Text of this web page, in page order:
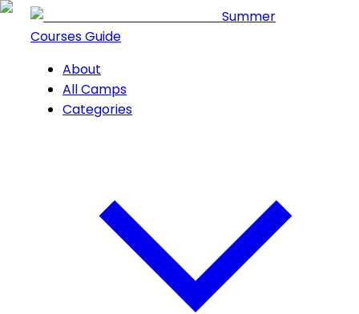
Summer
Courses Guide
About
All Camps
Categories